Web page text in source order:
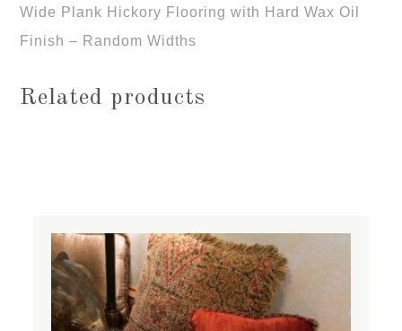
Wide Plank Hickory Flooring with Hard Wax Oil
Finish – Random Widths
Related products